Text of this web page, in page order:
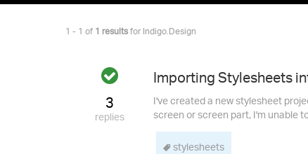
1 - 1 of 1 results for Indigo.Design
Answered
3
replies
Importing Stylesheets
I've created a new stylesheet
screen or screen part, I'm unable
stylesheets